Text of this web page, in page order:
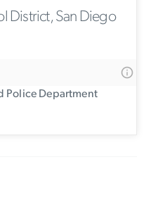
District, San Diego
Police Department